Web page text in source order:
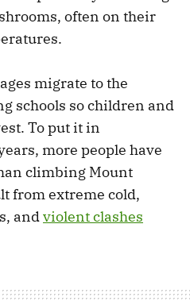
often on their
migrate to the
schools so children and
To put it in
more people have
climbing Mount
from extreme cold,
andviolent clashes